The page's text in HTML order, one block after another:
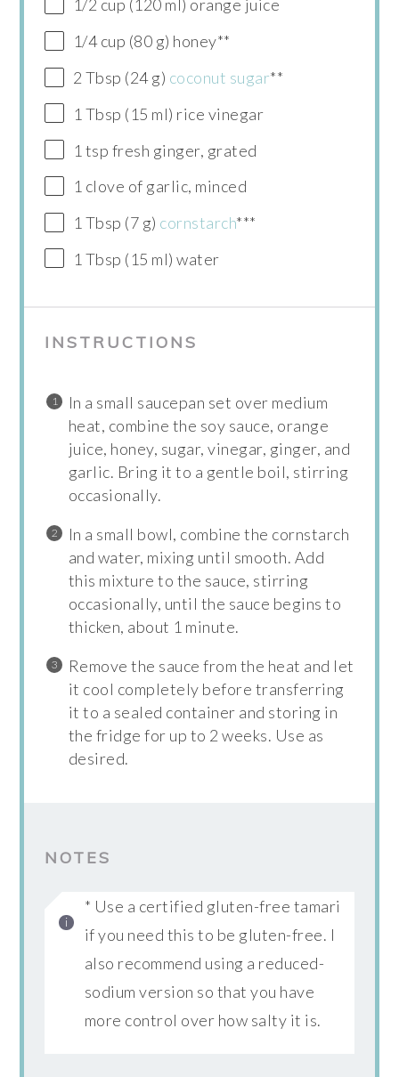
1/2 cup (120 ml) orange juice
1/4 cup (80 g) honey**
2 Tbsp (24 g) coconut sugar**
1 Tbsp (15 ml) rice vinegar
1 tsp fresh ginger, grated
1 clove of garlic, minced
1 Tbsp (7 g) cornstarch***
1 Tbsp (15 ml) water
INSTRUCTIONS
In a small saucepan set over medium
heat, combine the soy sauce, orange
juice, honey, sugar, vinegar, ginger, and
garlic. Bring it to a gentle boil, stirring
occasionally.
In a small bowl, combine the cornstarch
and water, mixing until smooth. Add
this mixture to the sauce, stirring
occasionally, until the sauce begins to
thicken, about 1 minute.
Remove the sauce from the heat and let
it cool completely before transferring
it to a sealed container and storing in
the fridge for up to 2 weeks. Use as
desired.
NOTES
* Use a certified gluten-free tamari
if you need this to be gluten-free. I
also recommend using a reduced-
sodium version so that you have
more control over how salty it is.